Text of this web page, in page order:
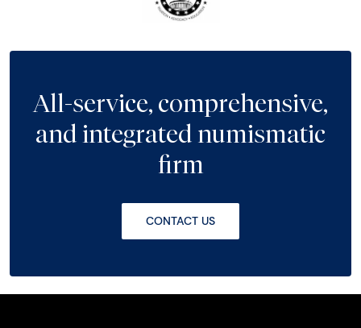
All-service, comprehensive,
and integrated numismatic
firm
CONTACT US